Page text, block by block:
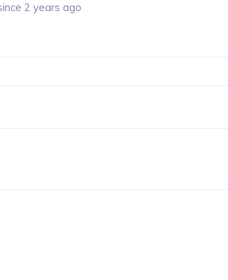
2 years ago